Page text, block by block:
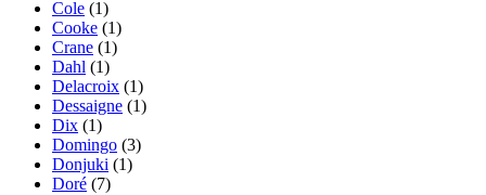
Cole (1)
Cooke (1)
Crane (1)
Dahl (1)
Delacroix (1)
Dessaigne (1)
Dix (1)
Domingo (3)
Donjuki (1)
Doré (7)